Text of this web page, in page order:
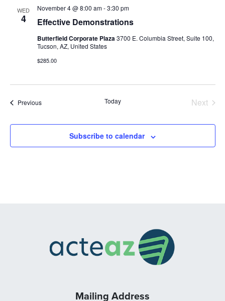
Navigation
WED
4 Effective Demonstrations
November 4 @ 8:00 am-3:30 pm
Butterfield Corporate Plaza3700 E. Columbia Street, Suite 100,
Tucson, AZ, United States
$285.00
PreviousCourses Today
Next
Subscribe to calendar
Mailing Address